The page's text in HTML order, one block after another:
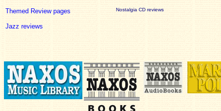
Themed Review pages
Jazz reviews
Nostalgia CD reviews